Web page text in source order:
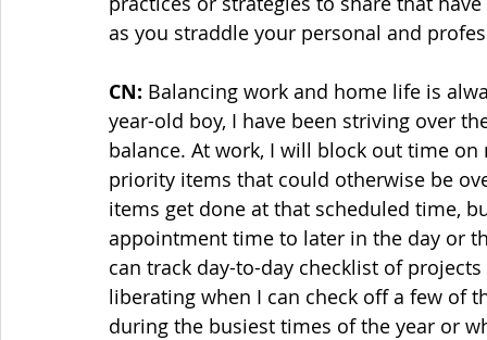
as you straddle your personal and
CN: Balancing work and home life is
year-old boy, I have been striving over
balance. At work, I will block out time
priority items that could otherwise be
items get done at that scheduled time,
appointment time to later in the day or
can track day-to-day checklist of
liberating when I can check off a few of
during the busiest times of the year or